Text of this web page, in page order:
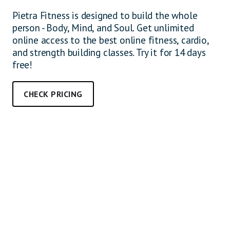
Pietra Fitness is designed to build the whole
person - Body, Mind, and Soul. Get unlimited
online access to the best online fitness, cardio,
and strength building classes. Try it for 14 days
free!
CHECK PRICING